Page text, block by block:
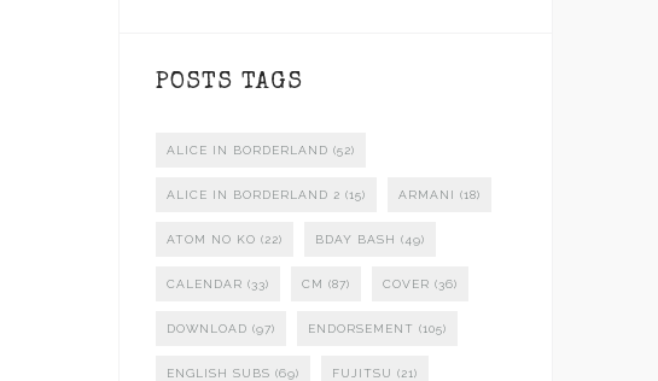
POSTS TAGS
ALICE IN BORDERLAND (52)
ALICE IN BORDERLAND 2 (15) ARMANI (18)
ATOM NO KO (22) BDAY BASH (49)
CALENDAR (33) CM (87) COVER (36)
DOWNLOAD (97) ENDORSEMENT (105)
ENGLISH SUBS (69) FUJITSU (21)